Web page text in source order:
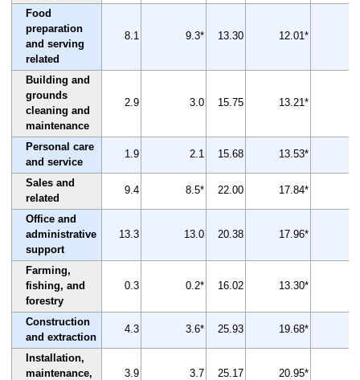
Food
preparation
and serving
related
8.1 9.3* 13.30 12.01*
Building and
grounds
cleaning and
maintenance
2.9 3.0 15.75 13.21*
Personal care
and service
1.9 2.1 15.68 13.53*
Sales and
related
9.4 8.5* 22.00 17.84*
Office and
administrative
support
13.3 13.0 20.38 17.96*
Farming,
fishing, and
forestry
0.3 0.2* 16.02 13.30*
Construction
and extraction
4.3 3.6* 25.93 19.68*
Installation,
maintenance,
3.9 3.7 25.17 20.95*